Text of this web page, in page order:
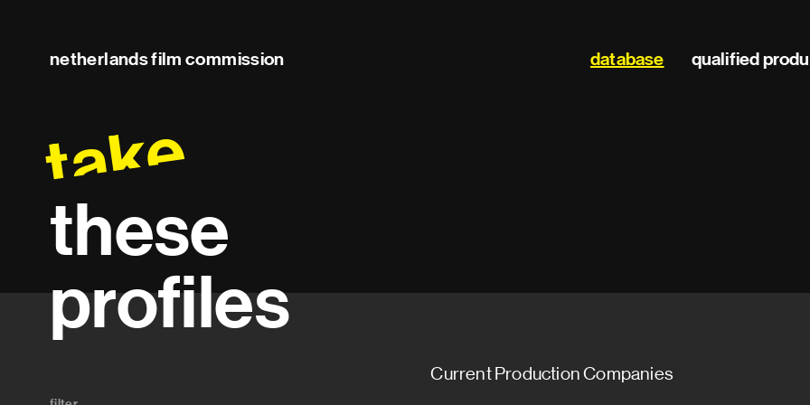
netherlands film commission
Main
database qualified
take
these
profiles
Current Production Companies